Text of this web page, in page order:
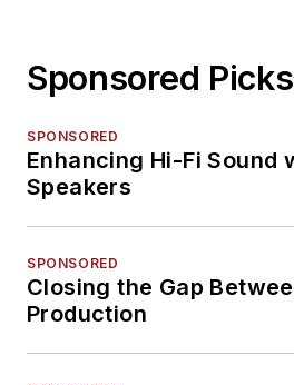
Sponsored Picks
SPONSORED
Enhancing Hi-Fi Sound
Speakers
SPONSORED
Closing the Gap
Production